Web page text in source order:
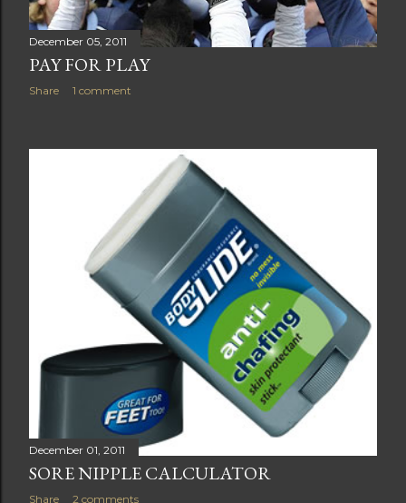
December 05, 2011
PAY FOR PLAY
Share 1 comment
December 01, 2011
SORE NIPPLE CALCULATOR
Share 2 comments